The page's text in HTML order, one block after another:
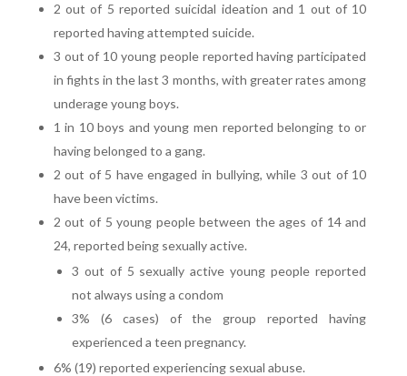
2 out of 5 reported suicidal ideation and 1 out of 10
reported having attempted suicide.
3 out of 10 young people reported having participated
in fights in the last 3 months, with greater rates among
underage young boys.
1 in 10 boys and young men reported belonging to or
having belonged to a gang.
2 out of 5 have engaged in bullying, while 3 out of 10
have been victims.
2 out of 5 young people between the ages of 14 and
24, reported being sexually active.
3 out of 5 sexually active young people reported
not always using a condom
3% (6 cases) of the group reported having
experienced a teen pregnancy.
6% (19) reported experiencing sexual abuse.